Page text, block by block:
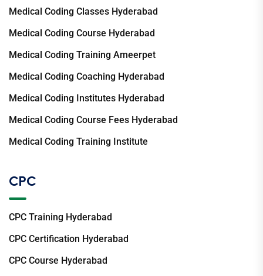
Medical Coding Classes Hyderabad
Medical Coding Course Hyderabad
Medical Coding Training Ameerpet
Medical Coding Coaching Hyderabad
Medical Coding Institutes Hyderabad
Medical Coding Course Fees Hyderabad
Medical Coding Training Institute
CPC
CPC Training Hyderabad
CPC Certification Hyderabad
CPC Course Hyderabad